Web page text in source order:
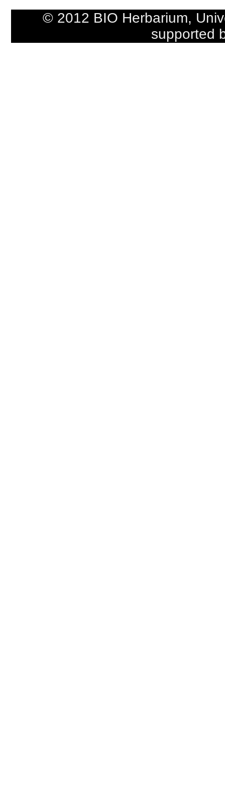
© 2012 BIO Herbarium,
supported